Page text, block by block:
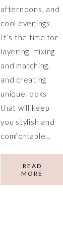
afternoons, and
cool evenings.
It’s the time for
layering, mixing
and matching,
and creating
unique looks
that will keep
you stylish and
comfortable…
READ
MORE